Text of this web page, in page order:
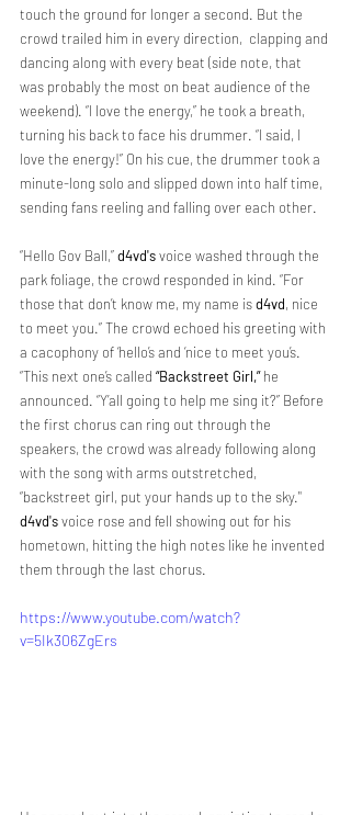
touch the ground for longer a second. But the
crowd trailed him in every direction,  clapping and
dancing along with every beat (side note, that
was probably the most on beat audience of the
weekend). “I love the energy,” he took a breath,
turning his back to face his drummer. “I said, I
love the energy!” On his cue, the drummer took a
minute-long solo and slipped down into half time,
sending fans reeling and falling over each other.
“Hello Gov Ball,” d4vd's voice washed through the
park foliage, the crowd responded in kind. “For
those that don’t know me, my name is d4vd, nice
to meet you.” The crowd echoed his greeting with
a cacophony of ‘hello’s and ‘nice to meet you’s.
“This next one’s called “Backstreet Girl,” he
announced. “Y’all going to help me sing it?” Before
the first chorus can ring out through the
speakers, the crowd was already following along
with the song with arms outstretched,
“backstreet girl, put your hands up to the sky."
d4vd's voice rose and fell showing out for his
hometown, hitting the high notes like he invented
them through the last chorus.
https://www.youtube.com/watch?
v=5Ik306ZgErs